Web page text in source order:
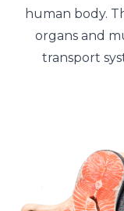
human body.
organs and
transport